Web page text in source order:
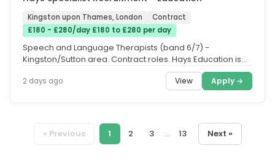
Kingston upon Thames, London
Contract
£180 - £280/day £180 to £280 per day
Speech and Language Therapists (band 6/7) -
Kingston/Sutton area. Contract roles. Hays Education is
2 days ago View Apply →
« Previous 1 2 3 ... 13 Next »